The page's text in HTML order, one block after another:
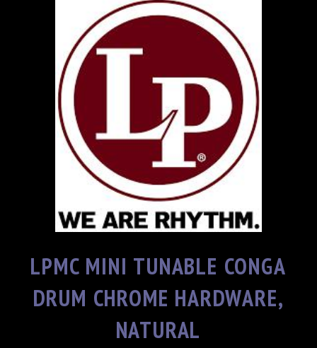
LPMC MINI TUNABLE CONGA
DRUM CHROME HARDWARE,
NATURAL